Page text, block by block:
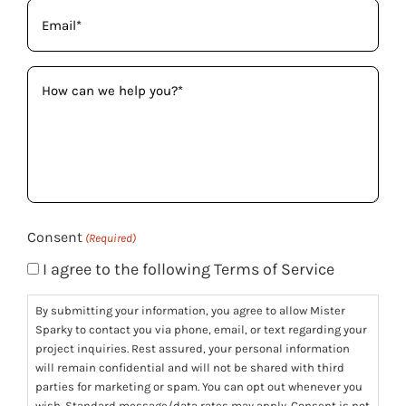
Email
(Required)
How
can
Consent (Required)
I agree to the following Terms of Service
By submitting your information, you agree to allow Mister
Sparky to contact you via phone, email, or text regarding your
project inquiries. Rest assured, your personal information
will remain confidential and will not be shared with third
parties for marketing or spam. You can opt out whenever you